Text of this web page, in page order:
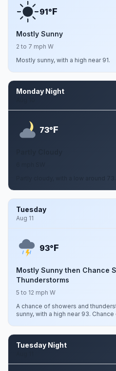
91°F
Mostly Sunny
2 to 7 mph W
Mostly sunny, with a high near 91.
Monday Night
73°F
Tuesday
Aug 11
93°F
Mostly Sunny then Chance
Thunderstorms
5 to 12 mph W
A chance of showers and
sunny, with a high near 93.
Tuesday Night